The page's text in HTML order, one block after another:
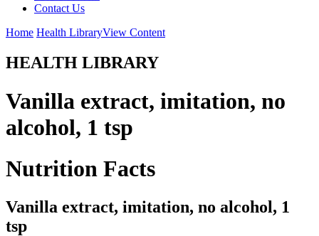
Contact Us
Home Health LibraryView Content
HEALTH LIBRARY
Vanilla extract, imitation, no
alcohol, 1 tsp
Nutrition Facts
Vanilla extract, imitation, no alcohol, 1
tsp